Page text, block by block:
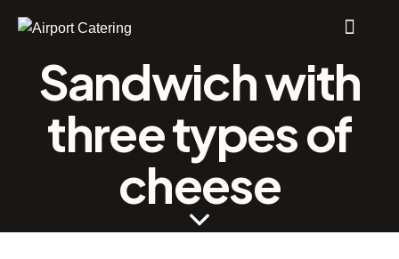
Sandwich with
three types of
cheese